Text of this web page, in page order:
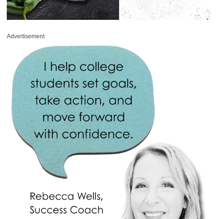
Advertisement